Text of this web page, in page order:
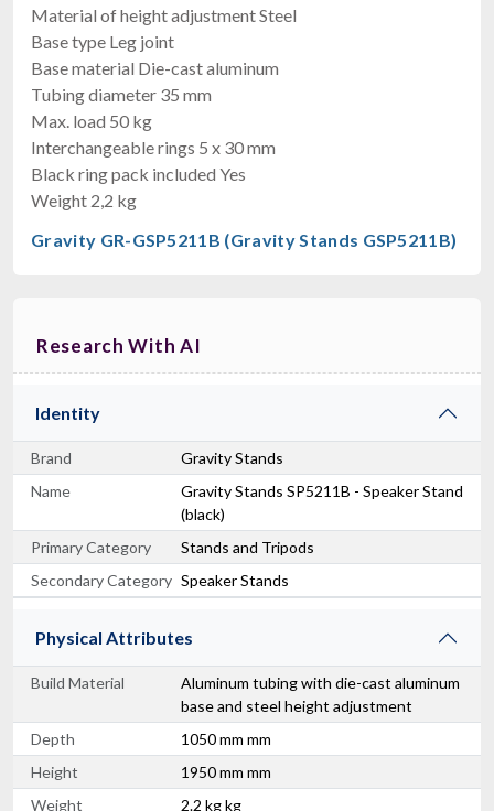
Material of height adjustment Steel
Base type Leg joint
Base material Die-cast aluminum
Tubing diameter 35 mm
Max. load 50 kg
Interchangeable rings 5 x 30 mm
Black ring pack included Yes
Weight 2,2 kg
Gravity GR-GSP5211B (Gravity Stands GSP5211B)
Research With AI
Identity
Brand
Gravity Stands
Name
Gravity Stands SP5211B - Speaker Stand
(black)
Primary Category
Stands and Tripods
Secondary Category Speaker Stands
Physical Attributes
Build Material
Aluminum tubing with die-cast aluminum
base and steel height adjustment
Depth
1050 mm mm
Height
1950 mm mm
Weight
2.2 kg kg